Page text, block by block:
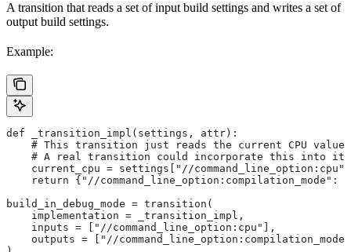
A transition that reads a set of input build settings and writes a set of
output build settings.
Example:
def _transition_impl(settings, attr):
# This transition just reads the current CPU value
# A real transition could incorporate this into
    current_cpu = settings["//command_line_option:cpu"]
return {"//command_line_option:compilation_mode":
build_in_debug_mode = transition(
    implementation = _transition_impl,
    inputs = ["//command_line_option:cpu"],
outputs = ["//